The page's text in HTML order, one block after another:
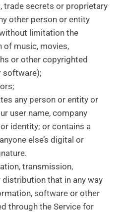
trade secrets or proprietary
other person or entity
limitation the
of music, movies,
or other copyrighted
software);
any person or entity or
user name, company
identity; or contains a
else’s digital or
transmission,
that in any way
software or other
through the Service for